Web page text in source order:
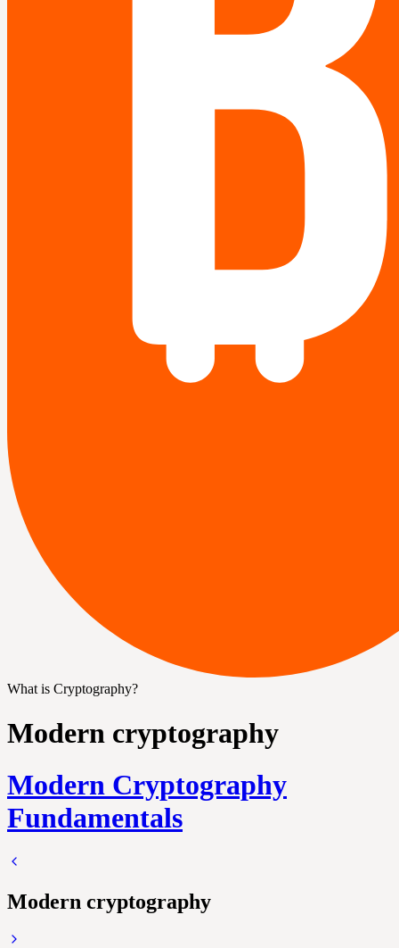
What is Cryptography?
Modern cryptography
Modern Cryptography
Fundamentals
Modern cryptography